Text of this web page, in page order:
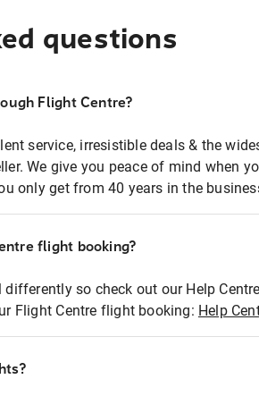
questions
Flight Centre?
service, irresistible deals & the
We give you peace of mind when
only get from 40 years in the
flight booking?
differently so check out our Help
Flight Centre flight booking: Help